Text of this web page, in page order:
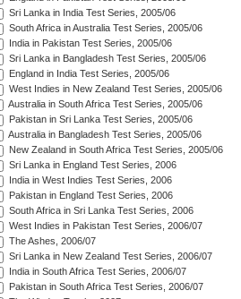
Sri Lanka in India Test Series, 2005/06
South Africa in Australia Test Series, 2005/06
India in Pakistan Test Series, 2005/06
Sri Lanka in Bangladesh Test Series, 2005/06
England in India Test Series, 2005/06
West Indies in New Zealand Test Series, 2005/06
Australia in South Africa Test Series, 2005/06
Pakistan in Sri Lanka Test Series, 2005/06
Australia in Bangladesh Test Series, 2005/06
New Zealand in South Africa Test Series, 2005/06
Sri Lanka in England Test Series, 2006
India in West Indies Test Series, 2006
Pakistan in England Test Series, 2006
South Africa in Sri Lanka Test Series, 2006
West Indies in Pakistan Test Series, 2006/07
The Ashes, 2006/07
Sri Lanka in New Zealand Test Series, 2006/07
India in South Africa Test Series, 2006/07
Pakistan in South Africa Test Series, 2006/07